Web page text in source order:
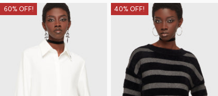
60% OFF! 40% OFF!